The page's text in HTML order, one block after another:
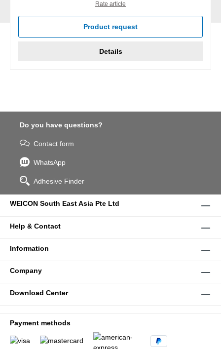
Rate article
Product request
Details
Do you have questions?
Contact form
WhatsApp
Adhesive Finder
WEICON South East Asia Pte Ltd
Help & Contact
Information
Company
Download Center
Payment methods